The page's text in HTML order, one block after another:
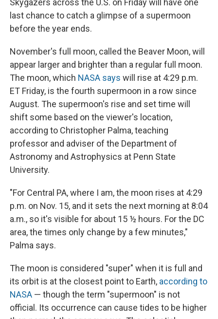
Skygazers across the U.S. on Friday will have one
last chance to catch a glimpse of a supermoon
before the year ends.
November's full moon, called the Beaver Moon, will
appear larger and brighter than a regular full moon.
The moon, which NASA says will rise at 4:29 p.m.
ET Friday, is the fourth supermoon in a row since
August. The supermoon's rise and set time will
shift some based on the viewer's location,
according to Christopher Palma, teaching
professor and adviser of the Department of
Astronomy and Astrophysics at Penn State
University.
"For Central PA, where I am, the moon rises at 4:29
p.m. on Nov. 15, and it sets the next morning at 8:04
a.m., so it's visible for about 15 ½ hours. For the DC
area, the times only change by a few minutes,"
Palma says.
The moon is considered "super" when it is full and
its orbit is at the closest point to Earth, according to
NASA — though the term "supermoon" is not
official. Its occurrence can cause tides to be higher